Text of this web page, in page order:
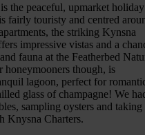
the peaceful, upmarket holiday
fairly touristy and centred
the striking Kynsna
impressive vistas and a
fauna at the Featherbed
honeymooners though, is
lagoon, perfect for
glass of champagne! We
sampling oysters and taking
Knysna Charters.